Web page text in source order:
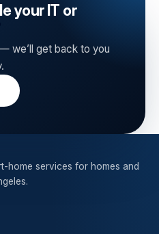
your IT or
we’ll get back to you
home services for homes and